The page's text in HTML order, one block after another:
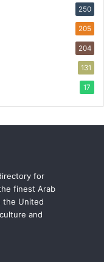
250
205
204
131
17
for
finest Arab
the United
and